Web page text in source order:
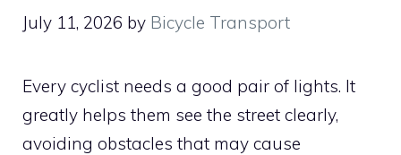
July 11, 2026 by Bicycle Transport
Every cyclist needs a good pair of lights. It
greatly helps them see the street clearly,
avoiding obstacles that may cause